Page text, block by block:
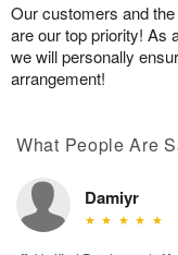
Our customers and
are our top priority! As
we will personally
arrangement!
What People Are
Damiyr